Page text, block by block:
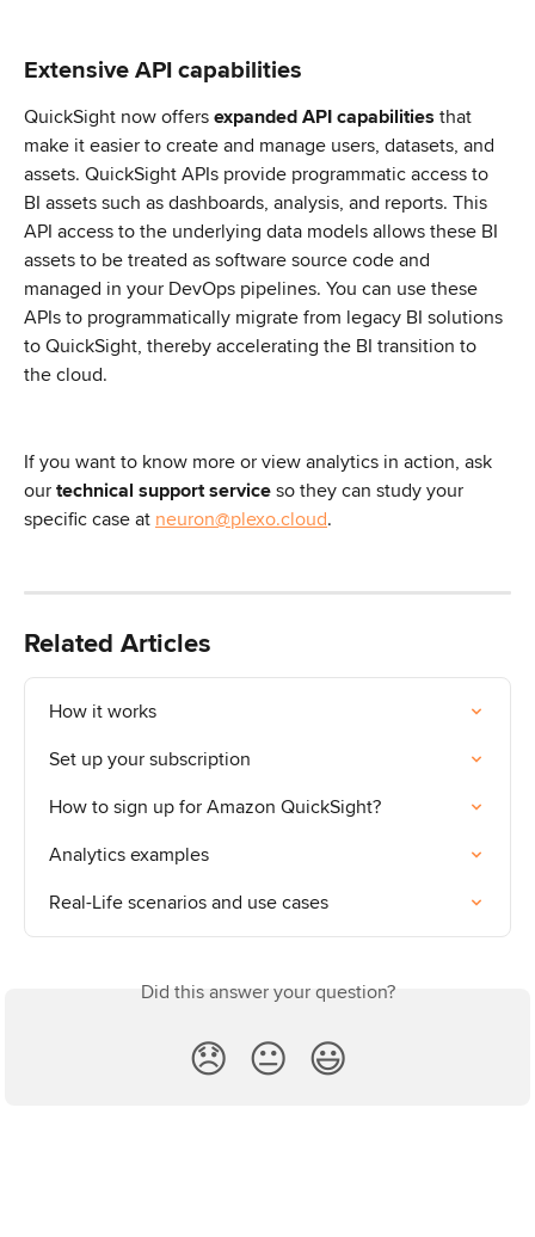
Extensive API capabilities
QuickSight now offers expanded API capabilities that
make it easier to create and manage users, datasets, and
assets. QuickSight APIs provide programmatic access to
BI assets such as dashboards, analysis, and reports. This
API access to the underlying data models allows these BI
assets to be treated as software source code and
managed in your DevOps pipelines. You can use these
APIs to programmatically migrate from legacy BI solutions
to QuickSight, thereby accelerating the BI transition to
the cloud.
If you want to know more or view analytics in action, ask
our technical support service so they can study your
specific case at neuron@plexo.cloud.
Related Articles
How it works
Set up your subscription
How to sign up for Amazon QuickSight?
Analytics examples
Real-Life scenarios and use cases
Did this answer your question?
😞 😐 😃